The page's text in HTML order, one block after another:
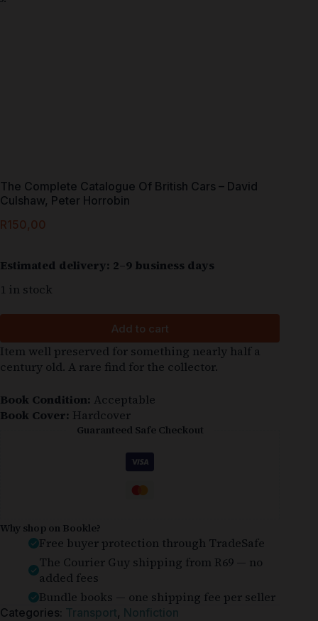
The Complete Catalogue Of British Cars – David
Culshaw, Peter Horrobin
R150,00
Estimated delivery: 2–9 business days
1 in stock
Add to cart
Item well preserved for something nearly half a
century old. A rare find for the collector.
Book Condition: Acceptable
Book Cover: Hardcover
Guaranteed Safe Checkout
Why shop on Bookle?
Free buyer protection through TradeSafe
The Courier Guy shipping from R69 — no
added fees
Bundle books — one shipping fee per seller
Categories: Transport, Nonfiction